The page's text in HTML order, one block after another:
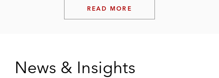
READ MORE
News & Insights